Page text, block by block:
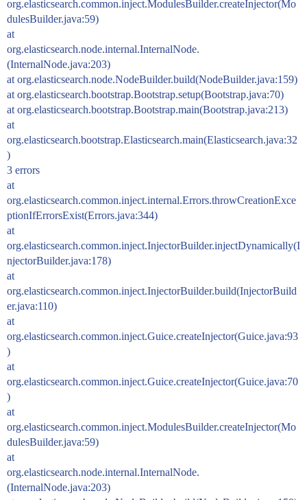
org.elasticsearch.common.inject.ModulesBuilder.createInjector(Mo
dulesBuilder.java:59)
at
org.elasticsearch.node.internal.InternalNode.
(InternalNode.java:203)
at org.elasticsearch.node.NodeBuilder.build(NodeBuilder.java:159)
at org.elasticsearch.bootstrap.Bootstrap.setup(Bootstrap.java:70)
at org.elasticsearch.bootstrap.Bootstrap.main(Bootstrap.java:213)
at
org.elasticsearch.bootstrap.Elasticsearch.main(Elasticsearch.java:32
)
3 errors
at
org.elasticsearch.common.inject.internal.Errors.throwCreationExce
ptionIfErrorsExist(Errors.java:344)
at
org.elasticsearch.common.inject.InjectorBuilder.injectDynamically(I
njectorBuilder.java:178)
at
org.elasticsearch.common.inject.InjectorBuilder.build(InjectorBuild
er.java:110)
at
org.elasticsearch.common.inject.Guice.createInjector(Guice.java:93
)
at
org.elasticsearch.common.inject.Guice.createInjector(Guice.java:70
)
at
org.elasticsearch.common.inject.ModulesBuilder.createInjector(Mo
dulesBuilder.java:59)
at
org.elasticsearch.node.internal.InternalNode.
(InternalNode.java:203)